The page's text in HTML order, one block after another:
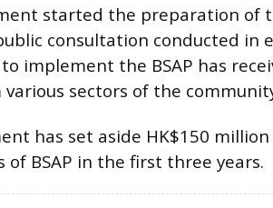
started the preparation of
consultation conducted in
implement the BSAP has
sectors of the
has set aside HK$150
BSAP in the first three years.